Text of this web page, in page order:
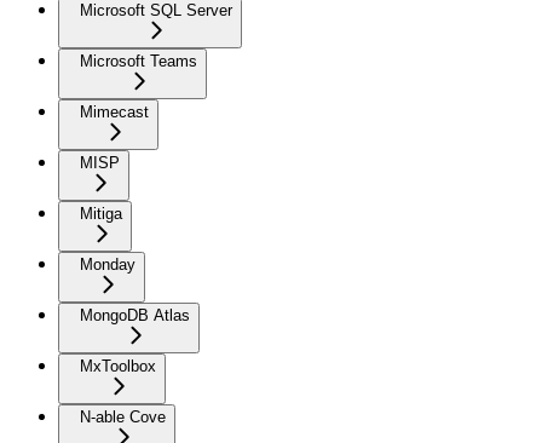
Microsoft SQL Server
Microsoft Teams
Mimecast
MISP
Mitiga
Monday
MongoDB Atlas
MxToolbox
N-able Cove